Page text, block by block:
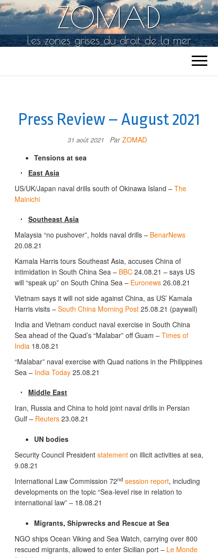
ZOMAD
Les zones grises du droit de la mer
Press Review – August 2021
31 août 2021 ParZOMAD
Tensions at sea
East Asia
US/UK/Japan naval drills south of Okinawa Island – The
Mainichi
Southeast Asia
Malaysia “no pushover”, holds naval drills – BenarNews
20.08.21
Kamala Harris tours Southeast Asia, accuses China of
intimidation in South China Sea – BBC 24.08.21 – says US
will “speak up” on South China Sea – Euronews 26.08.21
Vietnam says it will not side against China, as US’ Kamala
Harris visits – South China Morning Post 25.08.21 (paywall)
India and Vietnam conduct naval exercise in South China
Sea ahead of the Quad’s “Malabar” off Guam – Times of
India 18.08.21
“Malabar” naval exercise with Quad nations in the Philippines
Sea – India Today 25.08.21
Middle East
Iran, Russia and China to hold joint naval drills in Persian
Gulf – Reuters 23.08.21
UN bodies
Security Council President statement on illicit activities at sea,
9.08.21
International Law Commission 72nd session report, including
developments on the topic “Sea-level rise in relation to
international law” – 18.08.21
Migrants, Shipwrecks and Rescue at Sea
NGO ships Ocean Viking and Sea Watch, carrying over 800
rescued migrants, allowed to enter Sicilian port – Le Monde